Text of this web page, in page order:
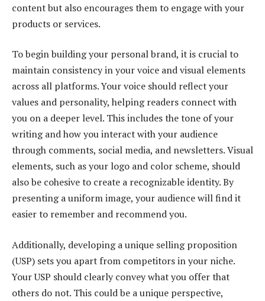
content but also encourages them to engage with your
products or services.
To begin building your personal brand, it is crucial to
maintain consistency in your voice and visual elements
across all platforms. Your voice should reflect your
values and personality, helping readers connect with
you on a deeper level. This includes the tone of your
writing and how you interact with your audience
through comments, social media, and newsletters. Visual
elements, such as your logo and color scheme, should
also be cohesive to create a recognizable identity. By
presenting a uniform image, your audience will find it
easier to remember and recommend you.
Additionally, developing a unique selling proposition
(USP) sets you apart from competitors in your niche.
Your USP should clearly convey what you offer that
others do not. This could be a unique perspective,